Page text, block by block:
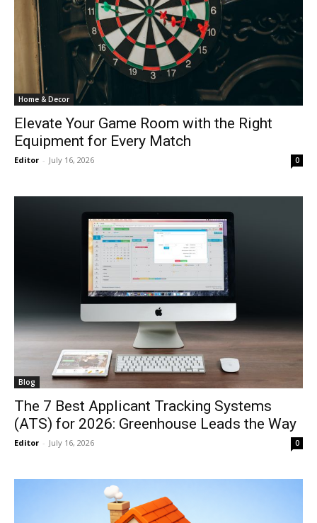
Home & Decor
Elevate Your Game Room with the Right
Equipment for Every Match
Editor - July 16, 2026 0
Blog
The 7 Best Applicant Tracking Systems
(ATS) for 2026: Greenhouse Leads the Way
Editor - July 16, 2026 0